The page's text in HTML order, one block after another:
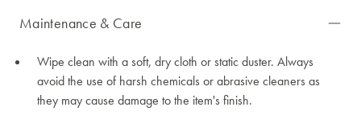
Maintenance & Care
Wipe clean with a soft, dry cloth or static duster. Always
avoid the use of harsh chemicals or abrasive cleaners as
they may cause damage to the item's finish.